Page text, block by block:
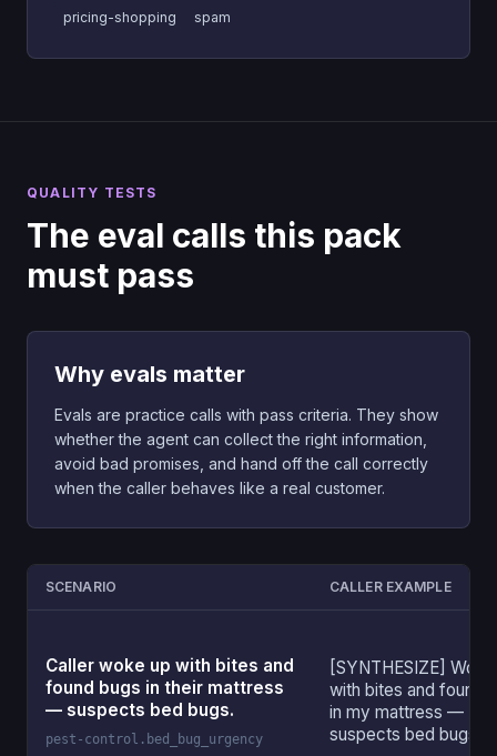
pricing-shopping
spam
QUALITY TESTS
The eval calls this pack
must pass
Why evals matter
Evals are practice calls with pass criteria. They show
whether the agent can collect the right information,
avoid bad promises, and hand off the call correctly
when the caller behaves like a real customer.
SCENARIO CALLER EXAMPLE
Caller woke up with bites and
found bugs in their mattress
— suspects bed bugs.
pest-control.bed_bug_urgency
[SYNTHESIZE]
with bites and found
in my mattress —
suspects bed bugs.